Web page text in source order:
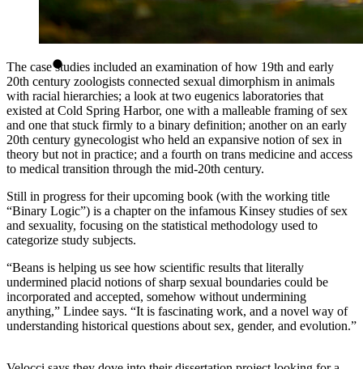
The case studies included an examination of how 19th and early
20th century zoologists connected sexual dimorphism in animals
with racial hierarchies; a look at two eugenics laboratories that
existed at Cold Spring Harbor, one with a malleable framing of sex
and one that stuck firmly to a binary definition; another on an early
20th century gynecologist who held an expansive notion of sex in
theory but not in practice; and a fourth on trans medicine and access
to medical transition through the mid-20th century.
Still in progress for their upcoming book (with the working title
“Binary Logic”) is a chapter on the infamous Kinsey studies of sex
and sexuality, focusing on the statistical methodology used to
categorize study subjects.
“Beans is helping us see how scientific results that literally
undermined placid notions of sharp sexual boundaries could be
incorporated and accepted, somehow without undermining
anything,” Lindee says. “It is fascinating work, and a novel way of
understanding historical questions about sex, gender, and evolution.”